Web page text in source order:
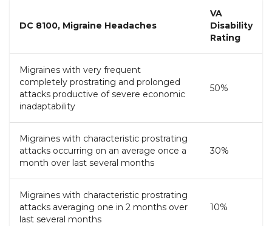
DC 8100, Migraine Headaches
VA
Disability
Rating
Migraines with very frequent
completely prostrating and prolonged
attacks productive of severe economic
inadaptability
50%
Migraines with characteristic prostrating
attacks occurring on an average once a
month over last several months
30%
Migraines with characteristic prostrating
attacks averaging one in 2 months over
last several months
10%